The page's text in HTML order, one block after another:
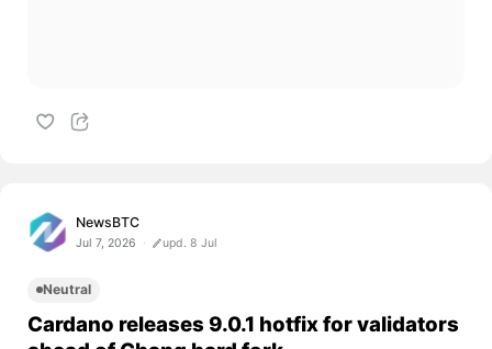
NewsBTC
Jul 7, 2026 upd. 8 Jul
Neutral
Cardano releases 9.0.1 hotfix for validators